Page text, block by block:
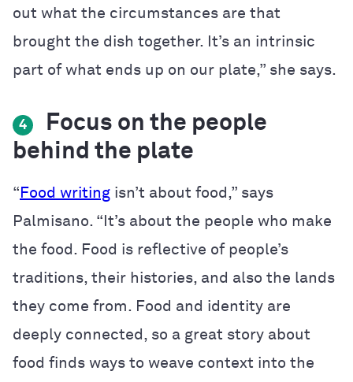
out what the circumstances are that
brought the dish together. It’s an intrinsic
part of what ends up on our plate,” she says.
4
Focus on the people
behind the plate
“ Food writing isn’t about food,” says
Palmisano. “It’s about the people who make
the food. Food is reflective of people’s
traditions, their histories, and also the lands
they come from. Food and identity are
deeply connected, so a great story about
food finds ways to weave context into the